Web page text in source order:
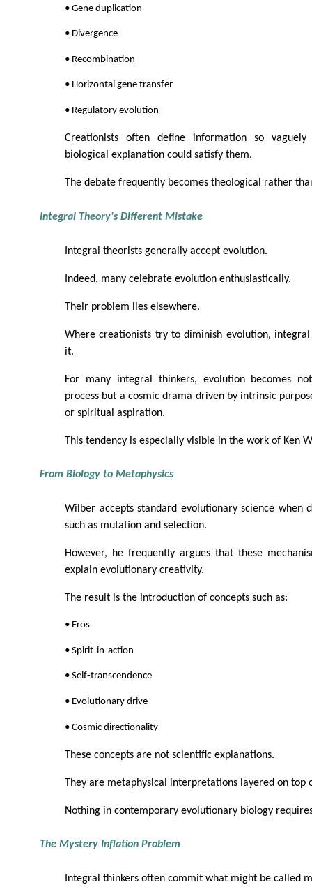
• Gene duplication
• Divergence
• Recombination
• Horizontal gene transfer
• Regulatory evolution
Creationists often define information so
biological explanation could satisfy them.
The debate frequently becomes theological rather
Integral Theory's Different Mistake
Integral theorists generally accept evolution.
Indeed, many celebrate evolution enthusiastically.
Their problem lies elsewhere.
Where creationists try to diminish evolution,
it.
For many integral thinkers, evolution becomes
process but a cosmic drama driven by intrinsic
or spiritual aspiration.
This tendency is especially visible in the work of Ken
From Biology to Metaphysics
Wilber accepts standard evolutionary science when
such as mutation and selection.
However, he frequently argues that these
explain evolutionary creativity.
The result is the introduction of concepts such as:
• Eros
• Spirit-in-action
• Self-transcendence
• Evolutionary drive
• Cosmic directionality
These concepts are not scientific explanations.
They are metaphysical interpretations layered on top
Nothing in contemporary evolutionary biology
The Mystery Inflation Problem
Integral thinkers often commit what might be called